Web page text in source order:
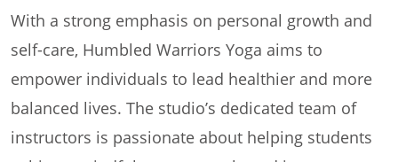
With a strong emphasis on personal growth and
self-care, Humbled Warriors Yoga aims to
empower individuals to lead healthier and more
balanced lives. The studio’s dedicated team of
instructors is passionate about helping students